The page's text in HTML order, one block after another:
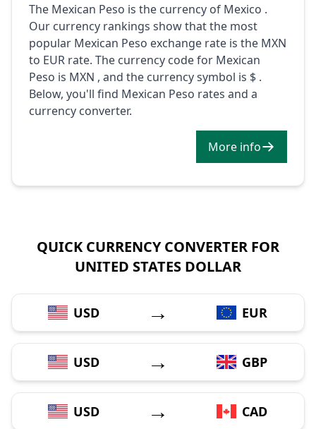
The Mexican Peso is the currency of Mexico .
Our currency rankings show that the most
popular Mexican Peso exchange rate is the MXN
to EUR rate. The currency code for Mexican
Peso is MXN , and the currency symbol is $ .
Below, you'll find Mexican Peso rates and a
currency converter.
More info
QUICK CURRENCY CONVERTER FOR
UNITED STATES DOLLAR
USD → EUR
USD → GBP
USD → CAD